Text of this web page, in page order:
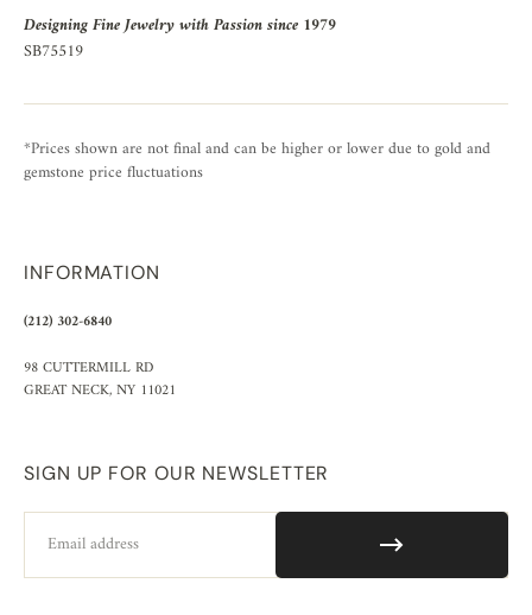
Designing Fine Jewelry with Passion since 1979
SB75519
*Prices shown are not final and can be higher or lower due to gold and
gemstone price fluctuations
INFORMATION
(212) 302-6840
98 CUTTERMILL RD
GREAT NECK, NY 11021
SIGN UP FOR OUR NEWSLETTER